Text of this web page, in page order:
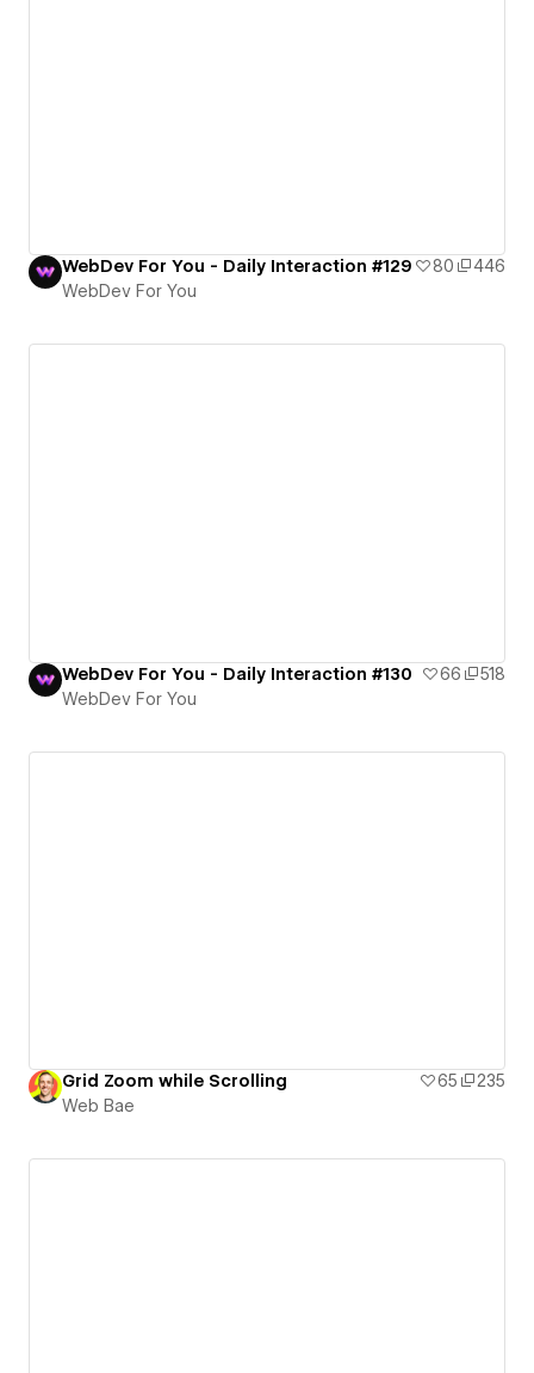
WebDev For You - Daily Interaction #129 80
446
WebDev For You
WebDev For You - Daily Interaction #130 66
518
WebDev For You
Grid Zoom while Scrolling 65
235
Web Bae